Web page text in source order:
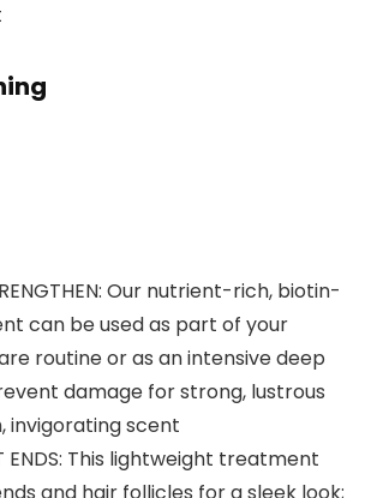
Our nutrient-rich, biotin-
can be used as part of your
routine or as an intensive deep
damage for strong, lustrous
invigorating scent
ENDS: This lightweight treatment